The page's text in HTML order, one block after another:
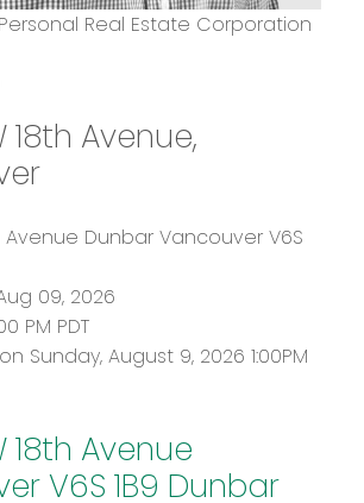
Real Estate Corporation
18th Avenue,
Avenue Dunbar Vancouver V6S
09, 2026
PM PDT
Sunday, August 9, 2026 1:00PM
18th Avenue
V6S 1B9 Dunbar